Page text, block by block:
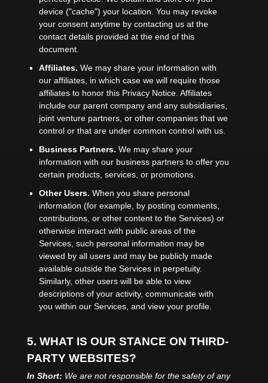
device ("cache") your location . You may revoke
your consent anytime by contacting us at the
contact details provided at the end of this
document.
Affiliates. We may share your information with
our affiliates, in which case we will require those
affiliates to honorthis Privacy Notice. Affiliates
include our parent company and any subsidiaries,
joint venture partners, or other companies that we
control or that are under common control with us.
Business Partners. We may share your
information with our business partners to offer you
certain products, services, or promotions.
Other Users. When you share personal
information (for example, by posting comments,
contributions, or other content to the Services) or
otherwise interact with public areas of the
Services, such personal information may be
viewed by all users and may be publicly made
available outside the Services in perpetuity.
Similarly, other users will be able to view
descriptions of your activity, communicate with
you within our Services, and view your profile.
5. WHAT IS OUR STANCE ON THIRD-
PARTY WEBSITES?
In Short: We are not responsible for the safety of any